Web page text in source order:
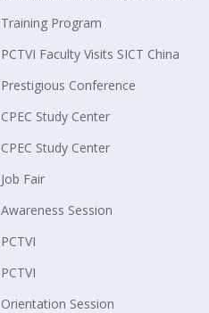
Training Program
PCTVI Faculty Visits SICT China
Prestigious Conference
CPEC Study Center
CPEC Study Center
Job Fair
Awareness Session
PCTVI
PCTVI
Orientation Session